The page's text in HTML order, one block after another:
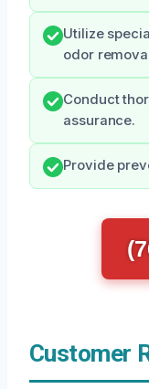
Utilize
odor
Conduct
assurance.
Provide
Customer